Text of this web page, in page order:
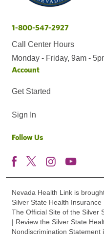
1-800-547-2927
Call Center Hours
Monday - Friday, 9am -
Account
Get Started
Sign In
Follow Us
Nevada Health Link is
Silver State Health Insurance
The Official Site of the Silver
| Review the Silver State
Nondiscrimination Statement